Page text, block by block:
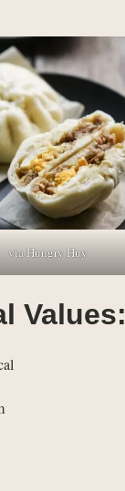
via Hungry Huy
Values: